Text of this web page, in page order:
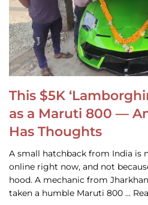
This $5K
as a Maruti 800 —
Has Thoughts
A small hatchback from India is
online right now, and not
hood. A mechanic from
taken a humble Maruti 800 …